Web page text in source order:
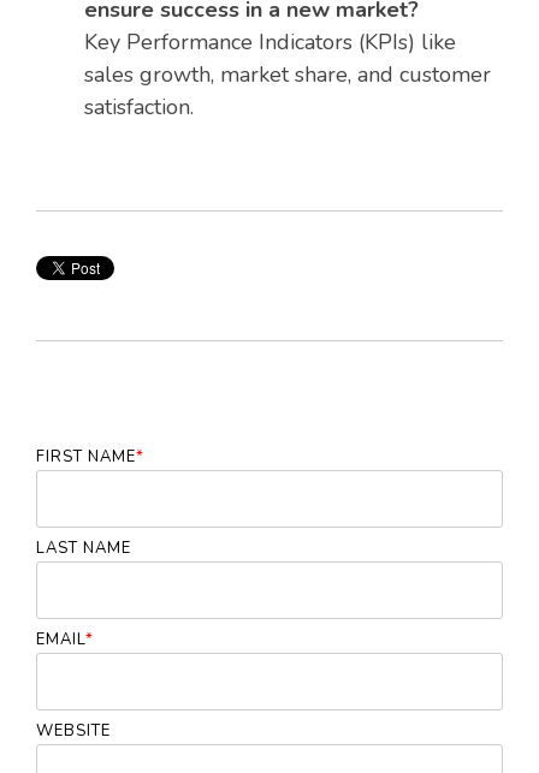
ensure success in a new market?
Key Performance Indicators (KPIs) like
sales growth, market share, and customer
satisfaction.
FIRST NAME*
LAST NAME
EMAIL*
WEBSITE